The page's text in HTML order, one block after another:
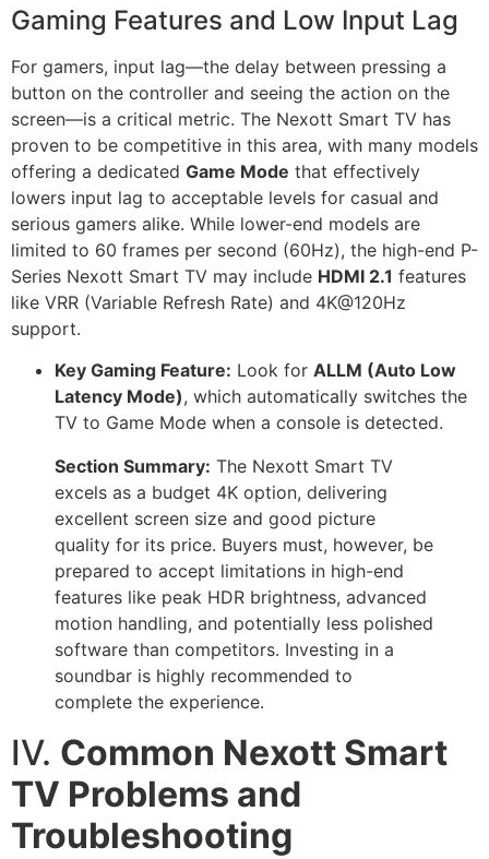
Gaming Features and Low Input Lag
For gamers, input lag—the delay between pressing a
button on the controller and seeing the action on the
screen—is a critical metric. The Nexott Smart TV has
proven to be competitive in this area, with many models
offering a dedicated Game Mode that effectively
lowers input lag to acceptable levels for casual and
serious gamers alike. While lower-end models are
limited to 60 frames per second (60Hz), the high-end P-
Series Nexott Smart TV may include HDMI 2.1 features
like VRR (Variable Refresh Rate) and 4K@120Hz
support.
Key Gaming Feature: Look for ALLM (Auto Low
Latency Mode), which automatically switches the
TV to Game Mode when a console is detected.
Section Summary: The Nexott Smart TV
excels as a budget 4K option, delivering
excellent screen size and good picture
quality for its price. Buyers must, however, be
prepared to accept limitations in high-end
features like peak HDR brightness, advanced
motion handling, and potentially less polished
software than competitors. Investing in a
soundbar is highly recommended to
complete the experience.
IV. Common Nexott Smart
TV Problems and
Troubleshooting